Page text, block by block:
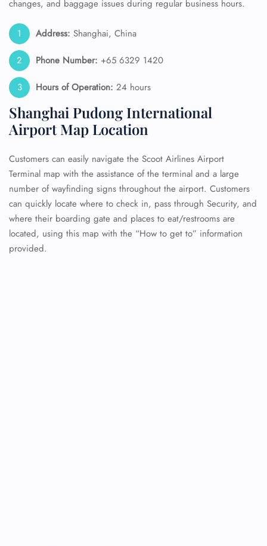
changes, and baggage issues during regular business hours.
Address: Shanghai, China
Phone Number: +65 6329 1420
Hours of Operation: 24 hours
Shanghai Pudong International
Airport Map Location
Customers can easily navigate the Scoot Airlines Airport
Terminal map with the assistance of the terminal and a large
number of wayfinding signs throughout the airport. Customers
can quickly locate where to check in, pass through Security, and
where their boarding gate and places to eat/restrooms are
located, using this map with the “How to get to” information
provided.